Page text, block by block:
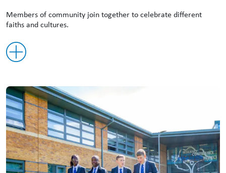
Members of community join together to celebrate different
faiths and cultures.